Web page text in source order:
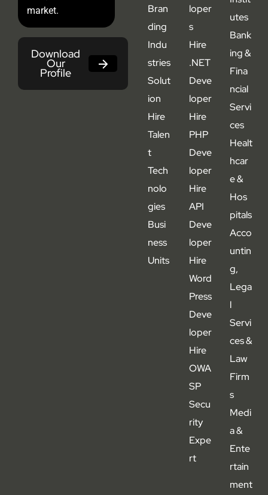
market.
Download
Our
Profile
Bran
ding
Indu
stries
Solut
ion
Hire
Talen
t
Tech
nolo
gies
Busi
ness
Units
loper
s
Hire
.NET
Deve
loper
Hire
PHP
Deve
loper
Hire
API
Deve
loper
Hire
Word
Press
Deve
loper
Hire
OWA
SP
Secu
rity
Expe
rt
utes
Bank
ing &
Fina
ncial
Servi
ces
Healt
hcar
e &
Hos
pitals
Acco
untin
g,
Lega
l
Servi
ces &
Law
Firm
s
Medi
a &
Ente
rtain
ment